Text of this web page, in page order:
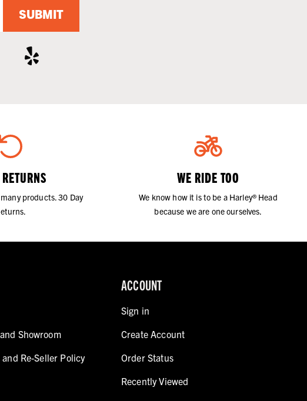
SUBMIT
products. 30 Day
WE RIDE TOO
We know how it is to be a Harley® Head
because we are one ourselves.
Showroom
Re-Seller Policy
ACCOUNT
Sign in
Create Account
Order Status
Recently Viewed